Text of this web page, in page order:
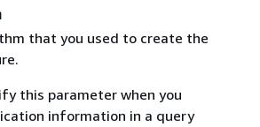
that you used to create the
this parameter when you
information in a query